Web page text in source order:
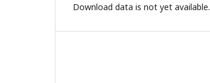
Download data is not yet available.